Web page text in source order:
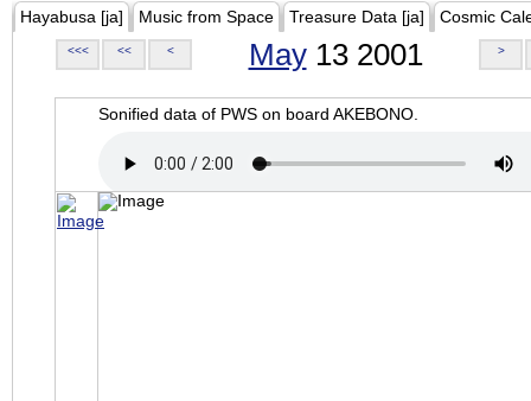
Hayabusa [ja] Music from Space Treasure Data [ja] Cosmic
<<< << < May13 2001 >
Sonified data of PWS on board AKEBONO.